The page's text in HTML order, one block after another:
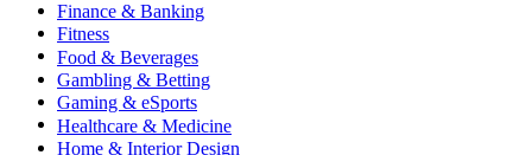
Finance & Banking
Fitness
Food & Beverages
Gambling & Betting
Gaming & eSports
Healthcare & Medicine
Home & Interior Design